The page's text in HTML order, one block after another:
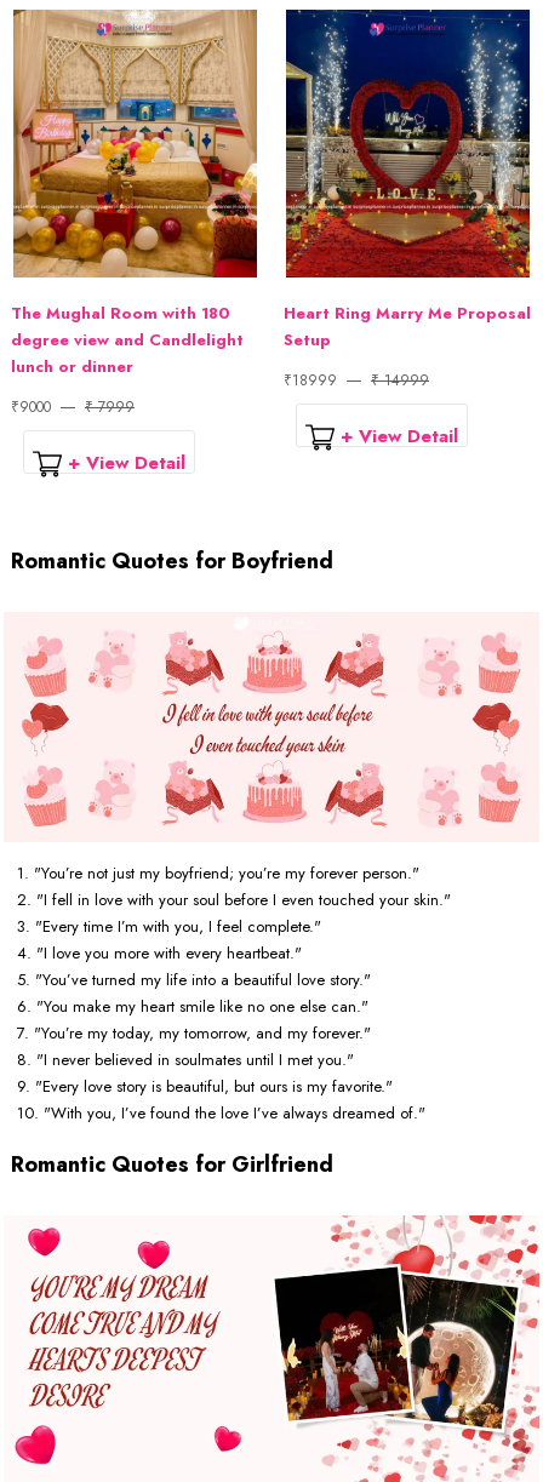
The Mughal Room with 180
degree view and Candlelight
lunch or dinner
₹9000 ₹ 7999
+ View Detail
Heart Ring Marry Me Proposal
Setup
₹18999 ₹ 14999
+ View Detail
Romantic Quotes for Boyfriend
1. "You’re not just my boyfriend; you’re my forever person."
2. "I fell in love with your soul before I even touched your skin."
3. "Every time I’m with you, I feel complete."
4. "I love you more with every heartbeat."
5. "You’ve turned my life into a beautiful love story."
6. "You make my heart smile like no one else can."
7. "You’re my today, my tomorrow, and my forever."
8. "I never believed in soulmates until I met you."
9. "Every love story is beautiful, but ours is my favorite."
10. "With you, I’ve found the love I’ve always dreamed of."
Romantic Quotes for Girlfriend